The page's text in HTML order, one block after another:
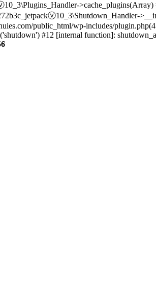
public_html/wp-includes/
#12 [internal function]: